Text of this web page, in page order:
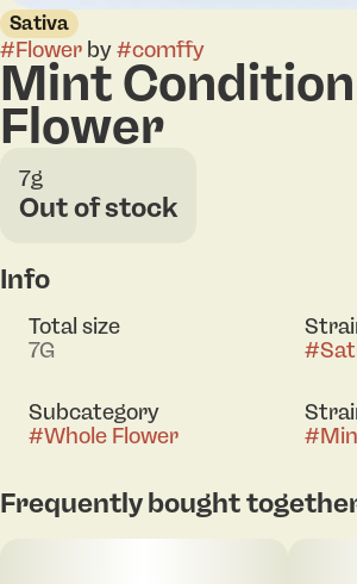
Sativa
#Flower by#comffy
Mint
Flower
7g
Out of stock
Info
Total size
7G
#
Subcategory
#Whole Flower
#
Frequently bought